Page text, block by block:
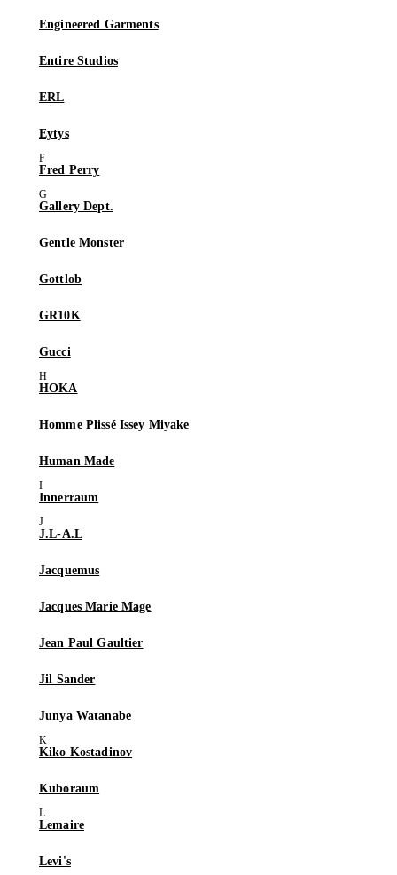
Engineered Garments
Entire Studios
ERL
Eytys
Fred Perry
Gallery Dept.
Gentle Monster
Gottlob
GR10K
Gucci
HOKA
Homme Plissé Issey Miyake
Human Made
Innerraum
J.L-A.L
Jacquemus
Jacques Marie Mage
Jean Paul Gaultier
Jil Sander
Junya Watanabe
Kiko Kostadinov
Kuboraum
Lemaire
Levi's